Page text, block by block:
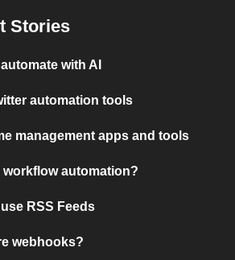
Stories
with AI
automation tools
management apps and tools
workflow automation?
RSS Feeds
webhooks?